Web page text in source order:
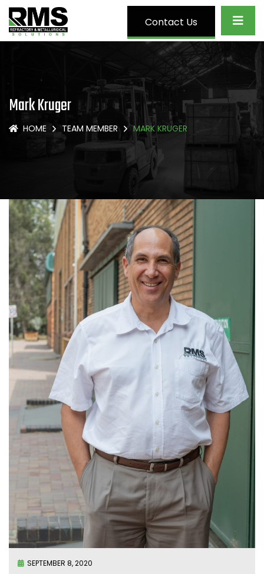
Contact Us
Mark Kruger
HOME TEAM MEMBER MARK KRUGER
SEPTEMBER 8, 2020